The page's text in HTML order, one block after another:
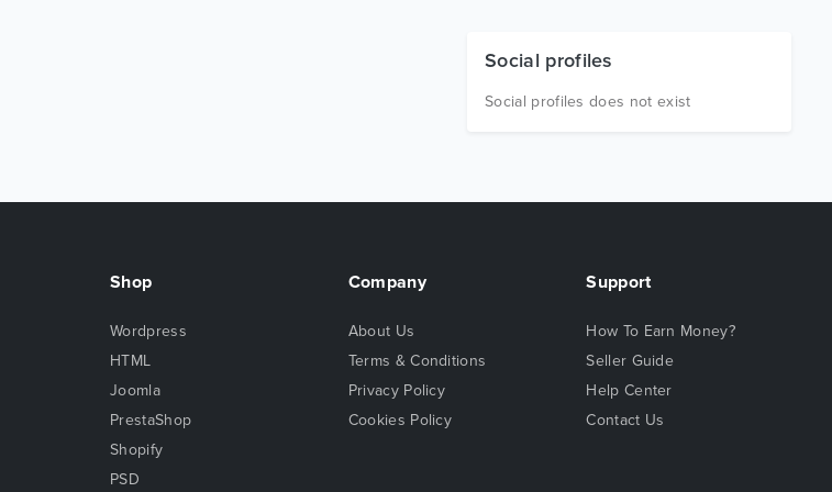
Social profiles
Social profiles does not exist
Shop
Wordpress
HTML
Joomla
PrestaShop
Shopify
PSD
Company
About Us
Terms & Conditions
Privacy Policy
Cookies Policy
Support
How To Earn Money?
Seller Guide
Help Center
Contact Us